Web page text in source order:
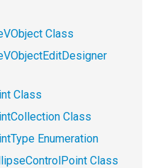
Class
Class
Class
Enumeration
Class